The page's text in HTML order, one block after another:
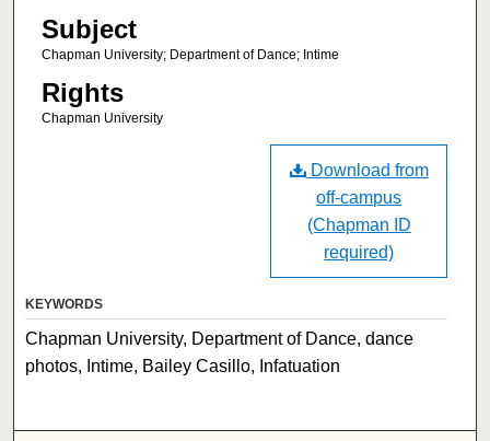
Subject
Chapman University; Department of Dance; Intime
Rights
Chapman University
Download from
off-campus
(Chapman ID
required)
KEYWORDS
Chapman University, Department of Dance, dance
photos, Intime, Bailey Casillo, Infatuation